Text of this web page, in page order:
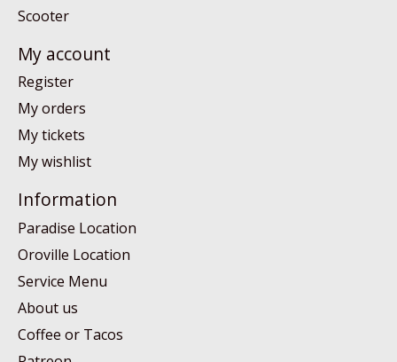
Scooter
My account
Register
My orders
My tickets
My wishlist
Information
Paradise Location
Oroville Location
Service Menu
About us
Coffee or Tacos